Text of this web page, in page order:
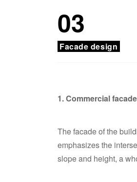
03
Facade design
1. Commercial
The facade of the
emphasizes the
slope and height, a